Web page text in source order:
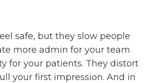
safe, but they slow people
more admin for your team
for your patients. They distort
your first impression. And in